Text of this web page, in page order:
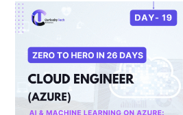
Day
19
–
Machine
Learning